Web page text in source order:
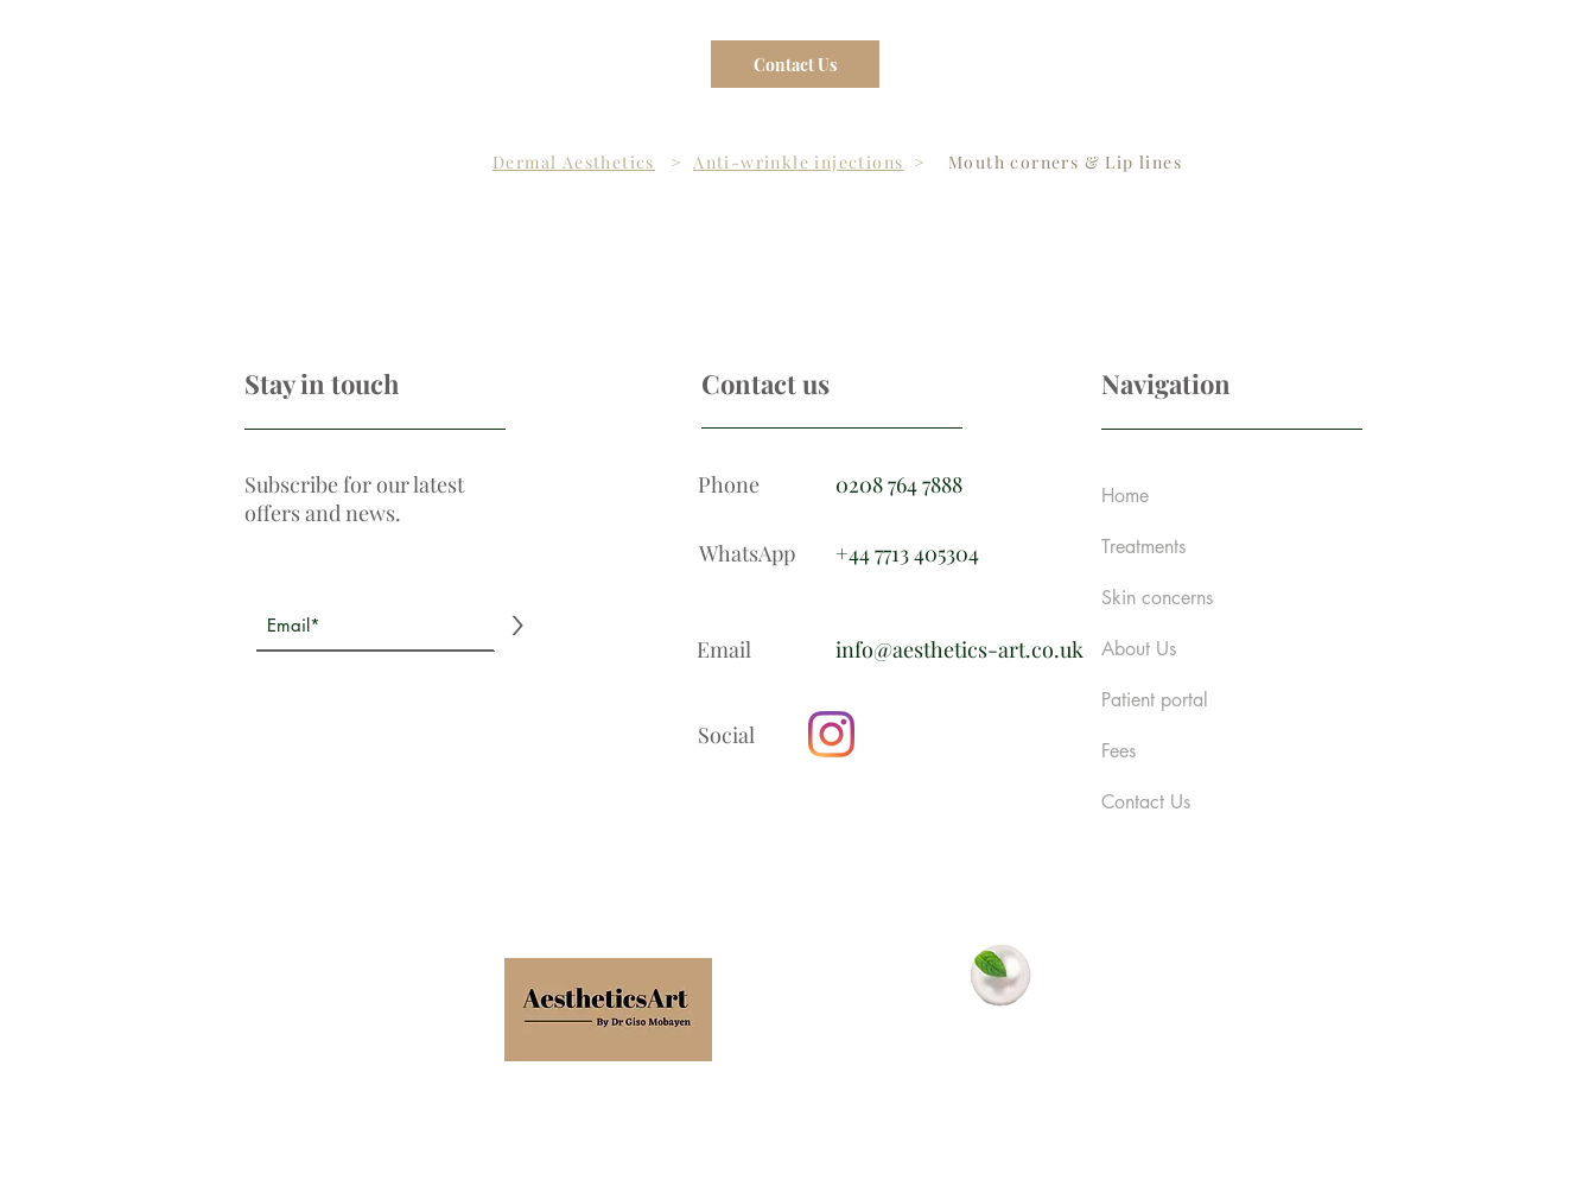
Contact Us
Dermal Aesthetics >Anti-wrinkle injections > Mouth corners & Lip lines
Stay in touch
Subscribe for our latest
offers and news.
>
Contact us
Phone 0208 764 7888
WhatsApp +44 7713 405304
Email info@aesthetics-art.co.uk
Social
Navigation
Home
Treatments
Skin concerns
About Us
Patient portal
Fees
Contact Us